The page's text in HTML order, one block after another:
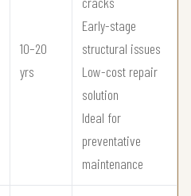
10–20
yrs
Early-stage
structural issues
Low-cost repair
solution
Ideal for
preventative
maintenance